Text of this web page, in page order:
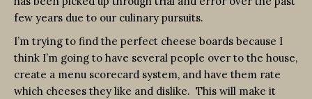
few years due to our culinary pursuits.
I’m trying to find the perfect cheese boards because I
think I’m going to have several people over to the house,
create a menu scorecard system, and have them rate
which cheeses they like and dislike. This will make it